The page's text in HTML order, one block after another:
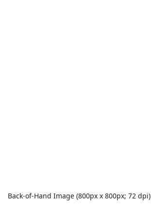
Back-of-Hand Image (800px x 800px; 72 dpi)